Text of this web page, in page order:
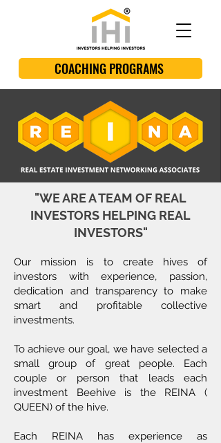
COACHING PROGRAMS
"WE ARE A TEAM OF REAL
INVESTORS HELPING REAL
INVESTORS"
Our mission is to create hives of
investors with experience, passion,
dedication and transparency to make
smart and profitable collective
investments.
To achieve our goal, we have selected a
small group of great people. Each
couple or person that leads each
investment Beehive is the REINA (
QUEEN) of the hive.
Each REINA has experience as